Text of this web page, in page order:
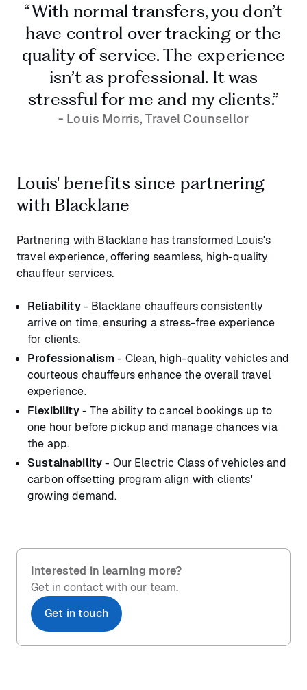
“With normal transfers, you don’t
have control over tracking or the
quality of service. The experience
isn’t as professional. It was
stressful for me and my clients.”
- Louis Morris, Travel Counsellor
Louis' benefits since partnering
with Blacklane
Partnering with Blacklane has transformed Louis's
travel experience, offering seamless, high-quality
chauffeur services.
Reliability- Blacklane chauffeurs consistently
arrive on time, ensuring a stress-free experience
for clients.
Professionalism- Clean, high-quality vehicles and
courteous chauffeurs enhance the overall travel
experience.
Flexibility- The ability to cancel bookings up to
one hour before pickup and manage chances via
the app.
Sustainability- Our Electric Class of vehicles and
carbon offsetting program align with clients'
growing demand.
Interested in learning more?
Get in contact with our team.
Get in touch